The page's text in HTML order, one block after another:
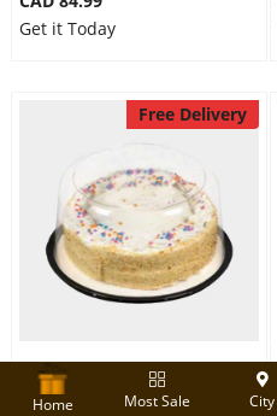
Get it Today
Free Delivery
Round Shape Vanilla Cake
CAD 74.99
Home Most Sale City